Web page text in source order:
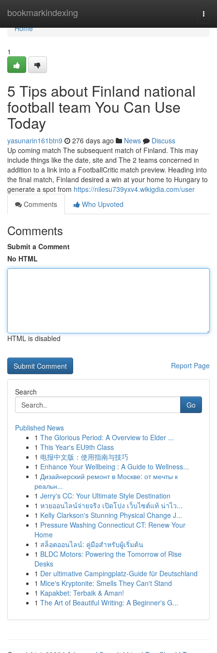
bookmarkindexing
Home
Home
1
5 Tips about Finland national
football team You Can Use
Today
yasunarin161btn9 276 days ago News
Discuss
Up coming match The subsequent match of Finland. This may
include things like the date, site and The 2 teams concerned in
addition to a link into a FootballCritic match preview. Heading into
the final match, Finland desired a win at your home to Hungary to
generate a spot from https://nilesu739yxv4.wikigdia.com/user
Comments
Who Upvoted
Comments
Submit a Comment
No HTML
HTML is disabled
Report Page
Search
Go
Published News
1 The Glorious Period: A Overview to Elder ...
1 This Year's EU9th Class
1 电报中文版：使用指南与技巧
1 Enhance Your Wellbeing : A Guide to Wellness...
1 Дизайнерский ремонт в Москве: от мечты к
реальн...
1 Jerry's CC: Your Ultimate Style Destination
1 หวยออนไลน์จ่ายจริง เปิดโปง เว็บไซต์แท้ น่าไว...
1 Kelly Clarkson's Stunning Physical Change J...
1 Pressure Washing Connecticut CT: Renew Your
Home
1 สล็อตออนไลน์: คู่มือสำหรับผู้เริ่มต้น
1 BLDC Motors: Powering the Tomorrow of Rise
Desks
1 Der ultimative Campingplatz-Guide für Deutschland
1 Mice's Kryptonite: Smells They Can't Stand
1 Kapakbet: Terbaik & Aman!
1 The Art of Beautiful Writing: A Beginner's G...